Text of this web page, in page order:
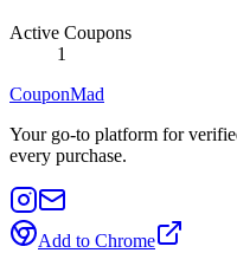
Active Coupons
1
CouponMad
Your go-to platform for
every purchase.
Add to Chrome